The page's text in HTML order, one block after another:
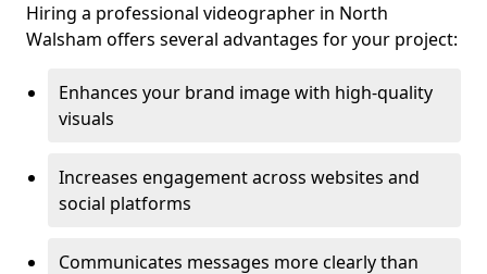
Hiring a professional videographer in North
Walsham offers several advantages for your project:
Enhances your brand image with high-quality
visuals
Increases engagement across websites and
social platforms
Communicates messages more clearly than